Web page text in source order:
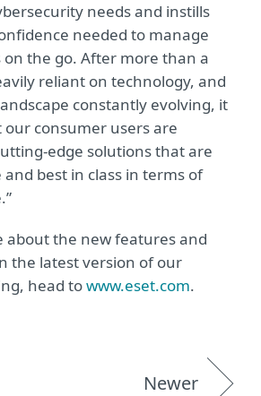
needs and instills
needed to manage
on the go. After more than a
reliant on technology, and
constantly evolving, it
our consumer users are
edge solutions that are
and best in class in terms of
about the new features and
the latest version of our
head towww.eset.com.
Newer